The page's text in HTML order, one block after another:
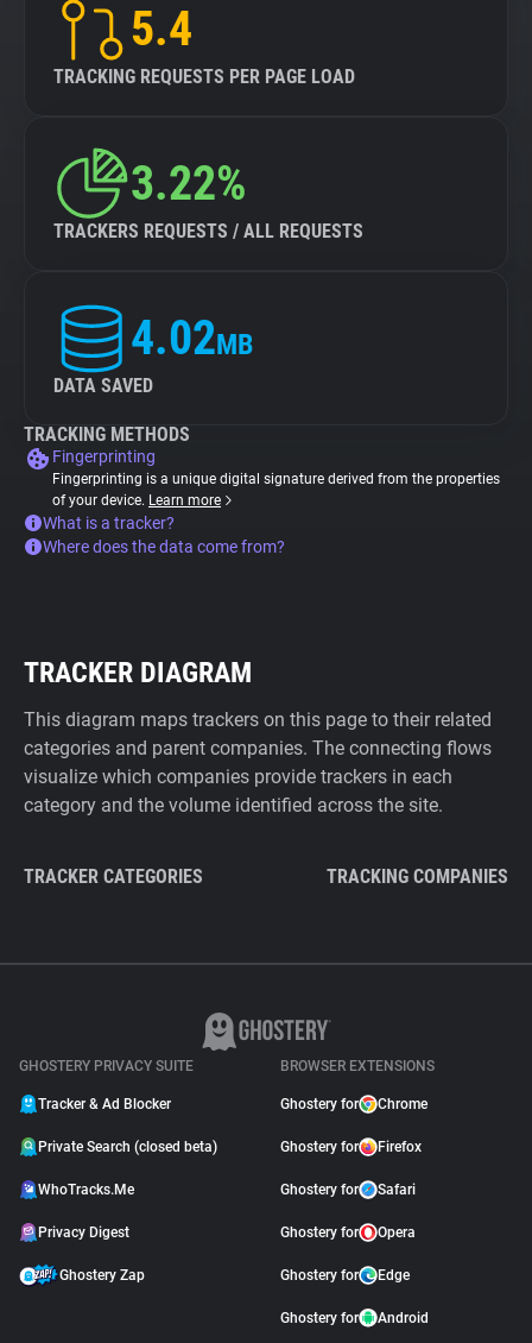
5.4
TRACKING REQUESTS PER PAGE LOAD
3.22%
TRACKERS REQUESTS / ALL REQUESTS
4.02MB
DATA SAVED
TRACKING METHODS
Fingerprinting
Fingerprinting is a unique digital signature derived from the properties
of your device. Learn more
What is a tracker?
Where does the data come from?
TRACKER DIAGRAM
This diagram maps trackers on this page to their related
categories and parent companies. The connecting flows
visualize which companies provide trackers in each
category and the volume identified across the site.
TRACKER CATEGORIES TRACKING COMPANIES
GHOSTERY PRIVACY SUITE
Tracker & Ad Blocker
Private Search (closed beta)
WhoTracks.Me
Privacy Digest
Ghostery Zap
BROWSER EXTENSIONS
Ghostery for Chrome
Ghostery for Firefox
Ghostery for Safari
Ghostery for Opera
Ghostery for Edge
Ghostery for Android